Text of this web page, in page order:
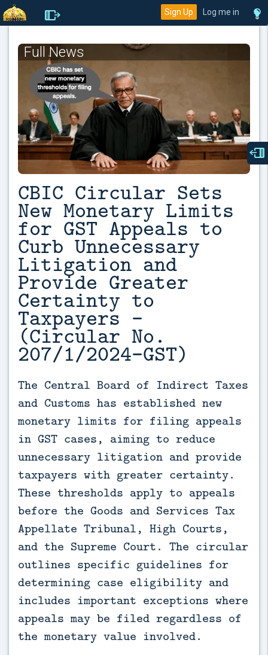
Sign Up Log me in
Full News
CBIC Circular Sets
New Monetary Limits
for GST Appeals to
Curb Unnecessary
Litigation and
Provide Greater
Certainty to
Taxpayers -
(Circular No.
207/1/2024-GST)
The Central Board of Indirect Taxes
and Customs has established new
monetary limits for filing appeals
in GST cases, aiming to reduce
unnecessary litigation and provide
taxpayers with greater certainty.
These thresholds apply to appeals
before the Goods and Services Tax
Appellate Tribunal, High Courts,
and the Supreme Court. The circular
outlines specific guidelines for
determining case eligibility and
includes important exceptions where
appeals may be filed regardless of
the monetary value involved.